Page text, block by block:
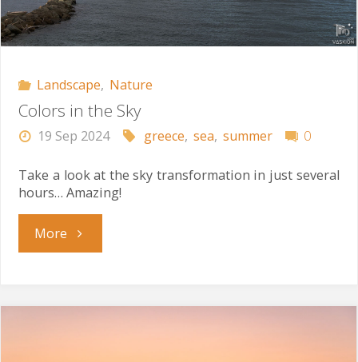
Landscape, Nature
Colors in the Sky
19 Sep 2024 greece, sea, summer 0
Take a look at the sky transformation in just several
hours… Amazing!
More"Colors
the